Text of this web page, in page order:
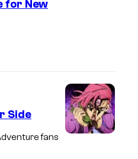
t
i
o
for New
Side
fans